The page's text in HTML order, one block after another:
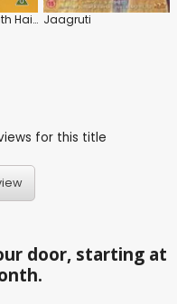
Hum Saath Saath Hain Jaagruti
for this title
door, starting at